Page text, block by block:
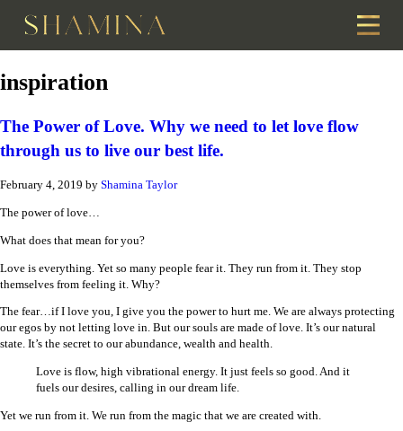
inspiration
The Power of Love. Why we need to let love flow
through us to live our best life.
February 4, 2019 by Shamina Taylor
The power of love…
What does that mean for you?
Love is everything. Yet so many people fear it. They run from it. They stop
themselves from feeling it. Why?
The fear…if I love you, I give you the power to hurt me. We are always protecting
our egos by not letting love in. But our souls are made of love. It’s our natural
state. It’s the secret to our abundance, wealth and health.
Love is flow, high vibrational energy. It just feels so good. And it
fuels our desires, calling in our dream life.
Yet we run from it. We run from the magic that we are created with.